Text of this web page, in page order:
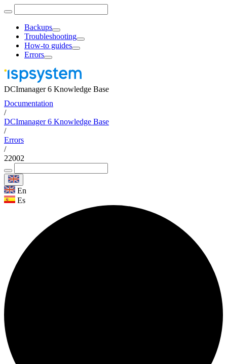
Backups
Troubleshooting
How-to guides
Errors
DCImanager 6 Knowledge Base
Documentation
/
DCImanager 6 Knowledge Base
/
Errors
/
22002
En
Es